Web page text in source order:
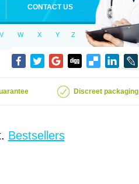
CONTACT US
V W X Y Z
Discreet packaging
Bestsellers